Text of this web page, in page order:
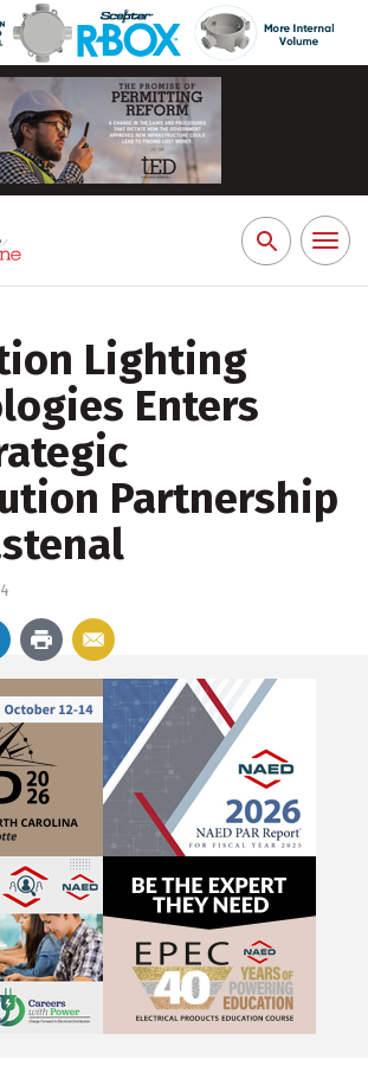
Search
for:
Toggle
Lighting
Enters
Partnership